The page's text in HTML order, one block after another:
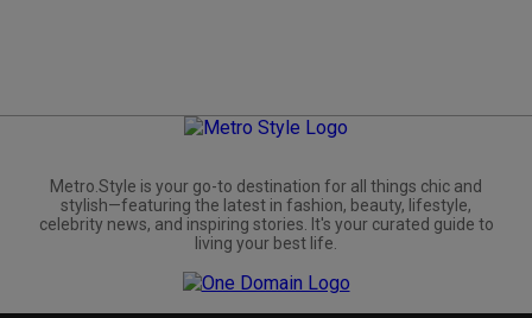
Metro.Style is your go-to destination for all things chic and
stylish—featuring the latest in fashion, beauty, lifestyle,
celebrity news, and inspiring stories. It's your curated guide to
living your best life.